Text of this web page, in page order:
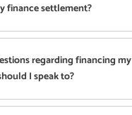
finance settlement?
regarding financing my
I speak to?